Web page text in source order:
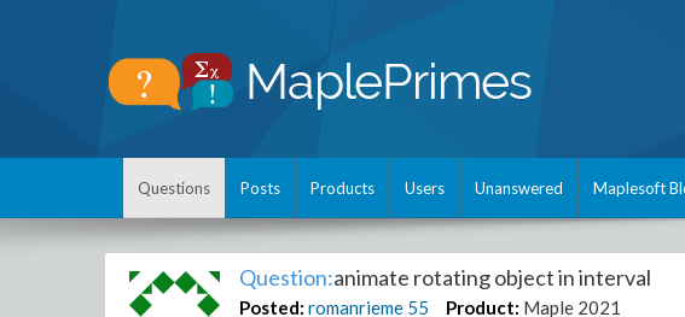
Questions Posts Products Users Unanswered Maplesoft
Question:animate rotating object in interval
Posted: romanrieme 55 Product: Maple 2021